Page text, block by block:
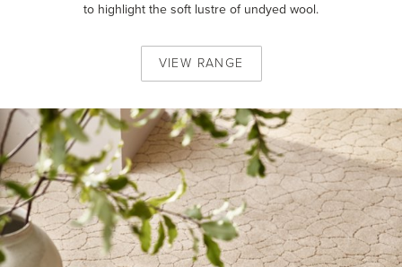
to highlight the soft lustre of undyed wool.
VIEW RANGE